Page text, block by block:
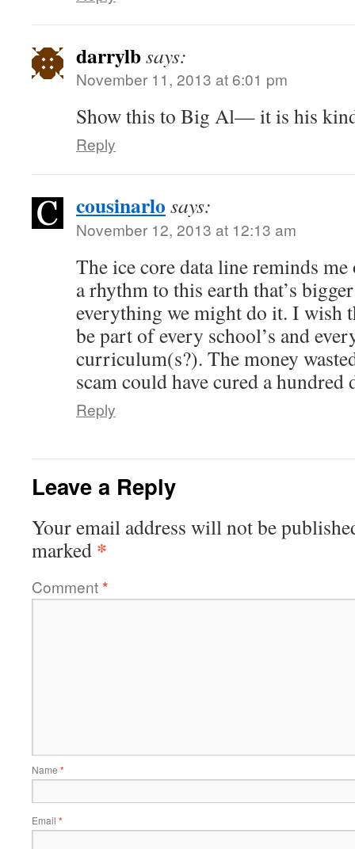
darrylbsays:
November 11, 2013 at 6:01 pm
Show this to Big Al— it is his
Reply
cousinarlo says:
November 12, 2013 at 12:13 am
The ice core data line reminds me
a rhythm to this earth that’s
everything we might do it. I wish
be part of every school’s and
curriculum(s?). The money
scam could have cured a hundred
Reply
Leave a Reply
Your email address will not be
marked *
Comment*
Name *
Email *